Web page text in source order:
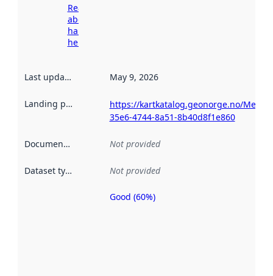
Read more
about
harvesting
here
Last updated May 9, 2026
Landing page
https://kartkatalog.geonorge.no/
35e6-4744-8a51-8b40d8f1e860
Documentation Not provided
Dataset type Not provided
Metadata
Good (60%)